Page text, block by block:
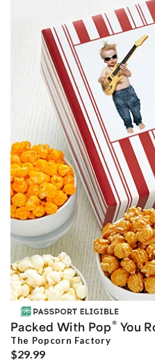
Packed With Pop® You
The Popcorn Factory
$29.99